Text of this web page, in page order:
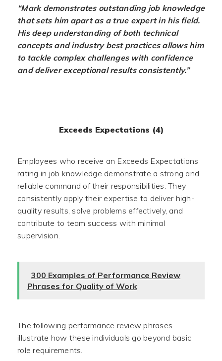
“Mark demonstrates outstanding job knowledge
that sets him apart as a true expert in his field.
His deep understanding of both technical
concepts and industry best practices allows him
to tackle complex challenges with confidence
and deliver exceptional results consistently.”
Exceeds Expectations (4)
Employees who receive an Exceeds Expectations
rating in job knowledge demonstrate a strong and
reliable command of their responsibilities. They
consistently apply their expertise to deliver high-
quality results, solve problems effectively, and
contribute to team success with minimal
supervision.
300 Examples of Performance Review
Phrases for Quality of Work
The following performance review phrases
illustrate how these individuals go beyond basic
role requirements.